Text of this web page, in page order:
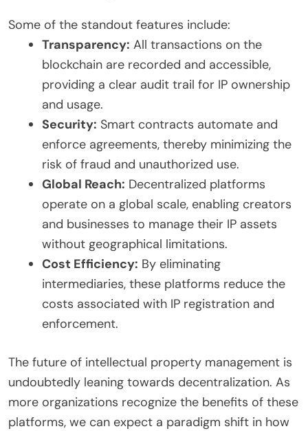
Some of the standout features include:
Transparency: All transactions on the
blockchain are recorded and accessible,
providing a clear audit trail for IP ownership
and usage.
Security: Smart contracts automate and
enforce agreements, thereby minimizing the
risk of fraud and unauthorized use.
Global Reach: Decentralized platforms
operate on a global scale, enabling creators
and businesses to manage their IP assets
without geographical limitations.
Cost Efficiency: By eliminating
intermediaries, these platforms reduce the
costs associated with IP registration and
enforcement.
The future of intellectual property management is
undoubtedly leaning towards decentralization. As
more organizations recognize the benefits of these
platforms, we can expect a paradigm shift in how